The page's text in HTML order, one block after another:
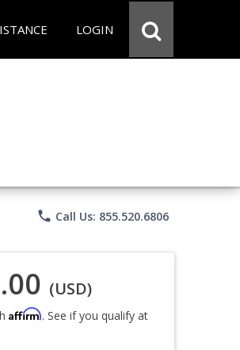
LOGIN
phone Call Us: 855.520.6806
(USD)
Affirm. See if you qualify at